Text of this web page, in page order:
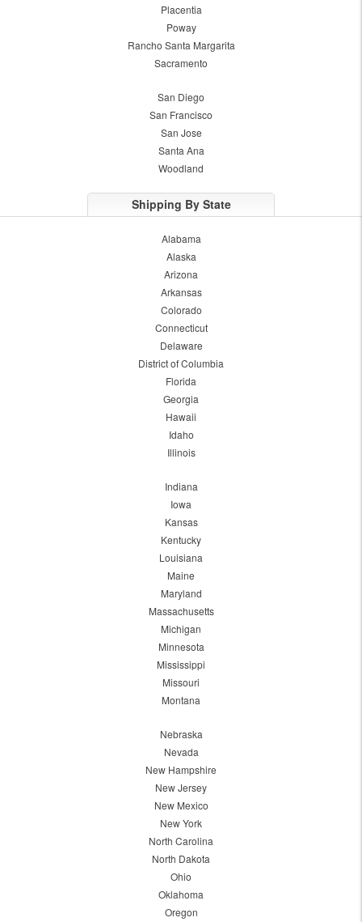
Placentia
Poway
Rancho Santa Margarita
Sacramento
San Diego
San Francisco
San Jose
Santa Ana
Woodland
Shipping By State
Alabama
Alaska
Arizona
Arkansas
Colorado
Connecticut
Delaware
District of Columbia
Florida
Georgia
Hawaii
Idaho
Illinois
Indiana
Iowa
Kansas
Kentucky
Louisiana
Maine
Maryland
Massachusetts
Michigan
Minnesota
Mississippi
Missouri
Montana
Nebraska
Nevada
New Hampshire
New Jersey
New Mexico
New York
North Carolina
North Dakota
Ohio
Oklahoma
Oregon